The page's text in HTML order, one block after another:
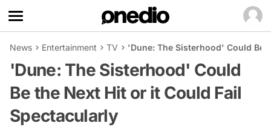
News Entertainment TV 'Dune: The Sisterhood' Could Be
'Dune: The Sisterhood' Could
Be the Next Hit or it Could Fail
Spectacularly